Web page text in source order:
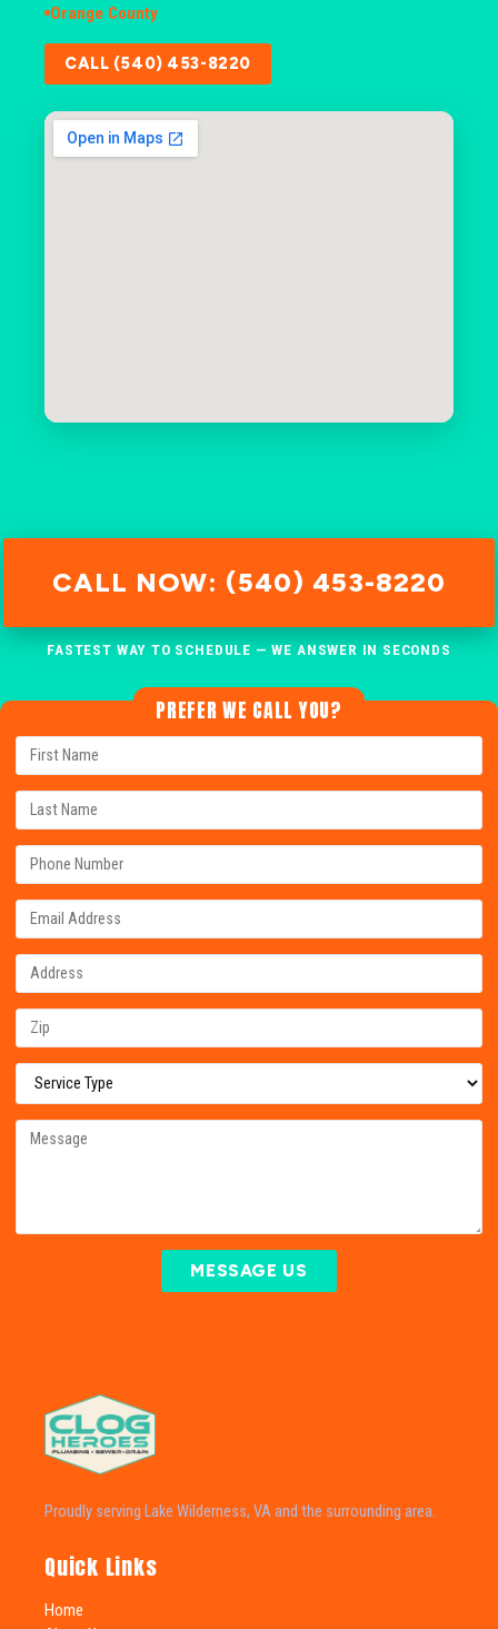
Orange County
CALL (540) 453-8220
CALL NOW: (540) 453-8220
FASTEST WAY TO SCHEDULE — WE ANSWER IN SECONDS
PREFER WE CALL YOU?
MESSAGE US
Proudly serving Lake Wilderness, VA and the surrounding area.
Quick Links
Home